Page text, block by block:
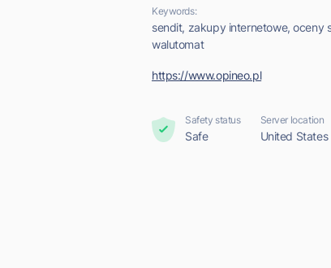
Keywords:
sendit, zakupy internetowe, oceny
walutomat
https://www.opineo.pl
Safety status
Safe
Server location
United States